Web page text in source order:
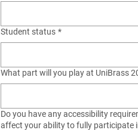
Student status *
What part will you play at UniBrass
Do you have any accessibility
affect your ability to fully participate